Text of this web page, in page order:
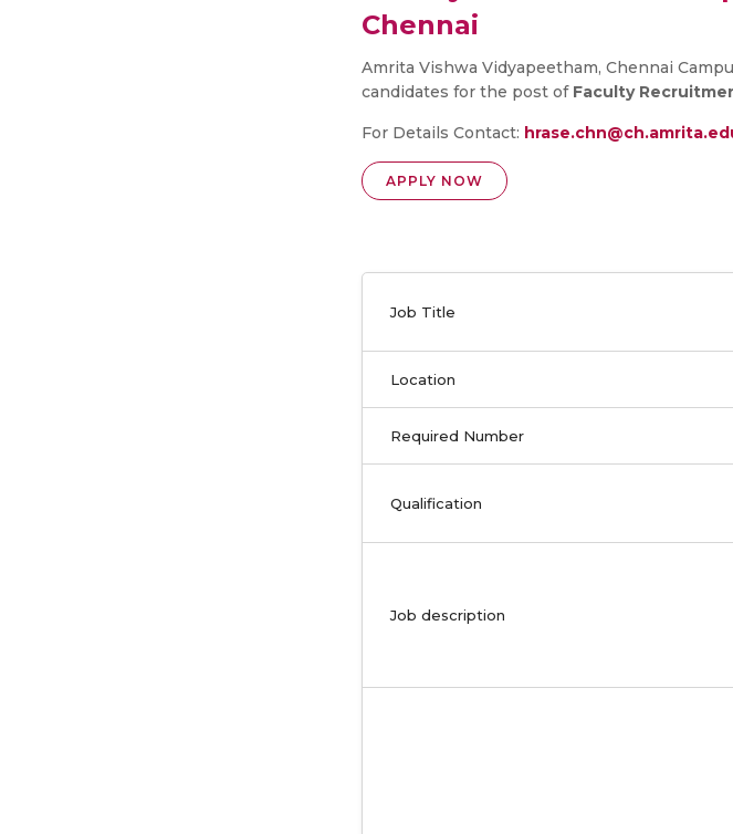
Chennai
Amrita Vishwa Vidyapeetham, Chennai
candidates for the post ofFaculty
For Details Contact:
APPLY NOW
Job Title
Location
Required Number
Qualification
Job description